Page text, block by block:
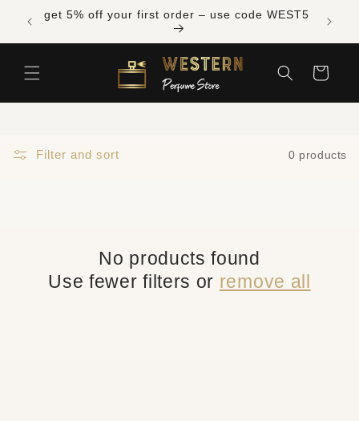
Skip to
content
over get 5% off your first order – use code WEST5
Cart
Filter and sort 0 products
No products found
Use fewer filters or remove all